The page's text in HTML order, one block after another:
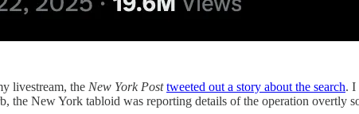
livestream, the New York Posttweeted out a story about the search. I
the New York tabloid was reporting details of the operation overtly